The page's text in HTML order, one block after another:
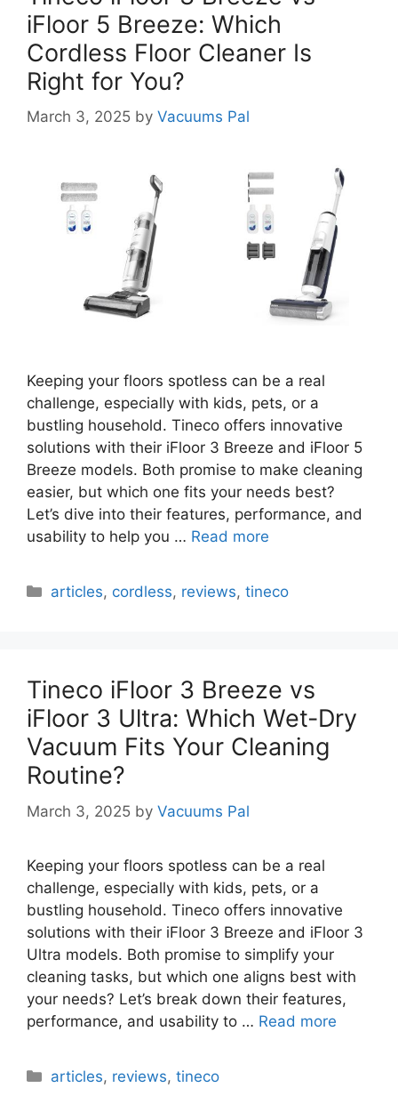
iFloor 5 Breeze: Which
Cordless Floor Cleaner Is
Right for You?
March 3, 2025 by Vacuums Pal
Keeping your floors spotless can be a real
challenge, especially with kids, pets, or a
bustling household. Tineco offers innovative
solutions with their iFloor 3 Breeze and iFloor 5
Breeze models. Both promise to make cleaning
easier, but which one fits your needs best?
Let’s dive into their features, performance, and
usability to help you … Read more
Categories
articles, cordless, reviews,tineco
Tineco iFloor 3 Breeze vs
iFloor 3 Ultra: Which Wet-Dry
Vacuum Fits Your Cleaning
Routine?
March 3, 2025 by Vacuums Pal
Keeping your floors spotless can be a real
challenge, especially with kids, pets, or a
bustling household. Tineco offers innovative
solutions with their iFloor 3 Breeze and iFloor 3
Ultra models. Both promise to simplify your
cleaning tasks, but which one aligns best with
your needs? Let’s break down their features,
performance, and usability to … Read more
Categories
articles, reviews,tineco